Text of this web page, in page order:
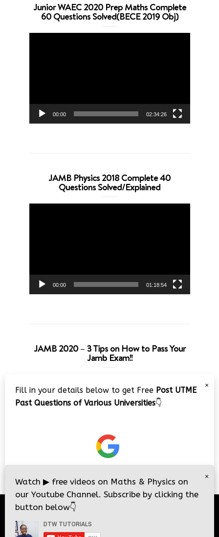
Junior WAEC 2020 Prep Maths Complete
60 Questions Solved(BECE 2019 Obj)
00:00 02:34:26
JAMB Physics 2018 Complete 40
Questions Solved/Explained
00:00 01:18:54
JAMB 2020 – 3 Tips on How to Pass Your
Jamb Exam!!
Player
×
Fill in your details below to get Free Post UTME
Past Questions of Various Universities👇
×
Watch ▶ free videos on Maths & Physics on
our Youtube Channel. Subscribe by clicking the
button below👇